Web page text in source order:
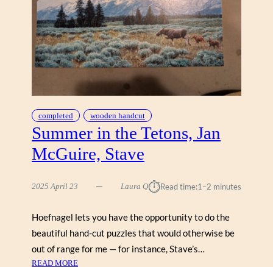
I
A
K
,
U
P
C
T
S
I
T
completed wooden handcut
Summer in the Tetons, Jan
McGuire, Stave
2025 April 23 Laura Q⏱︎Read time:1–2 minutes
Hoefnagel lets you have the opportunity to do the
beautiful hand-cut puzzles that would otherwise be
out of range for me — for instance, Stave’s…
READ MORE